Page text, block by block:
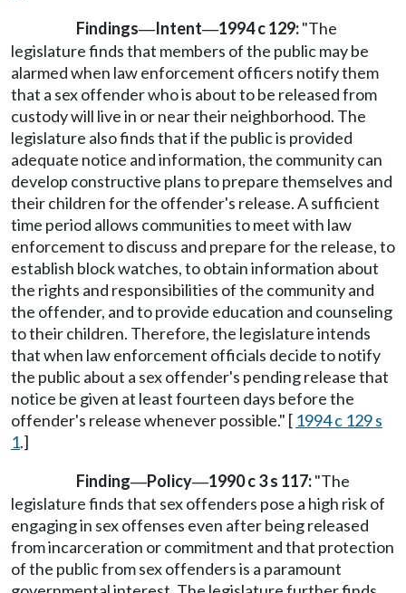
Findings—Intent—1994 c 129:"The
legislature finds that members of the public may be
alarmed when law enforcement officers notify them
that a sex offender who is about to be released from
custody will live in or near their neighborhood. The
legislature also finds that if the public is provided
adequate notice and information, the community can
develop constructive plans to prepare themselves and
their children for the offender's release. A sufficient
time period allows communities to meet with law
enforcement to discuss and prepare for the release, to
establish block watches, to obtain information about
the rights and responsibilities of the community and
the offender, and to provide education and counseling
to their children. Therefore, the legislature intends
that when law enforcement officials decide to notify
the public about a sex offender's pending release that
notice be given at least fourteen days before the
offender's release whenever possible." [ 1994 c 129 s
1.]
Finding—Policy—1990 c 3 s 117:"The
legislature finds that sex offenders pose a high risk of
engaging in sex offenses even after being released
from incarceration or commitment and that protection
of the public from sex offenders is a paramount